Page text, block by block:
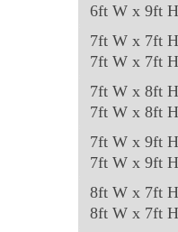
6ft W x 9ft H
7ft W x 7ft H
7ft W x 7ft H
7ft W x 8ft H
7ft W x 8ft H
7ft W x 9ft H
7ft W x 9ft H
8ft W x 7ft H
8ft W x 7ft H